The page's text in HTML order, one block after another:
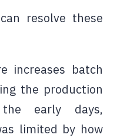
resolve these
increases batch
the production
early days,
limited by how